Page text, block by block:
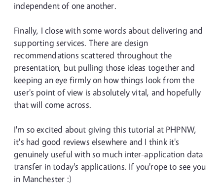
independent of one another.
Finally, I close with some words about delivering and
supporting services. There are design
recommendations scattered throughout the
presentation, but pulling those ideas together and
keeping an eye firmly on how things look from the
user's point of view is absolutely vital, and hopefully
that will come across.
I'm so excited about giving this tutorial at PHPNW,
it's had good reviews elsewhere and I think it's
genuinely useful with so much inter-application data
transfer in today's applications. If you'rope to see you
in Manchester :)